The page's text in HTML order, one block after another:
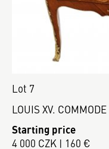
Lot 7
LOUIS XV. COMMODE
Starting price
4 000 CZK | 160 €